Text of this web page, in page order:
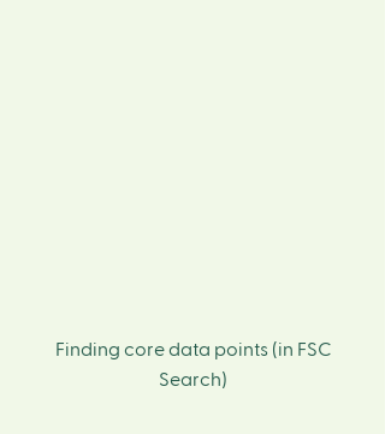
Finding core data points (in FSC
Search)